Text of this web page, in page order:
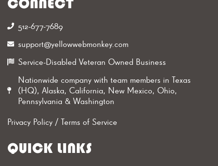
CONNECT
512-677-7689‬
support@yellowwebmonkey.com
Service-Disabled Veteran Owned Business
Nationwide company with team members in Texas
(HQ), Alaska, California, New Mexico, Ohio,
Pennsylvania & Washington
Privacy Policy/ Terms of Service
QUICK LINKS